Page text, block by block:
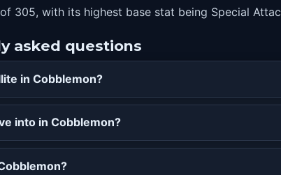
305, with its highest base stat being Special
asked questions
in Cobblemon?
into in Cobblemon?